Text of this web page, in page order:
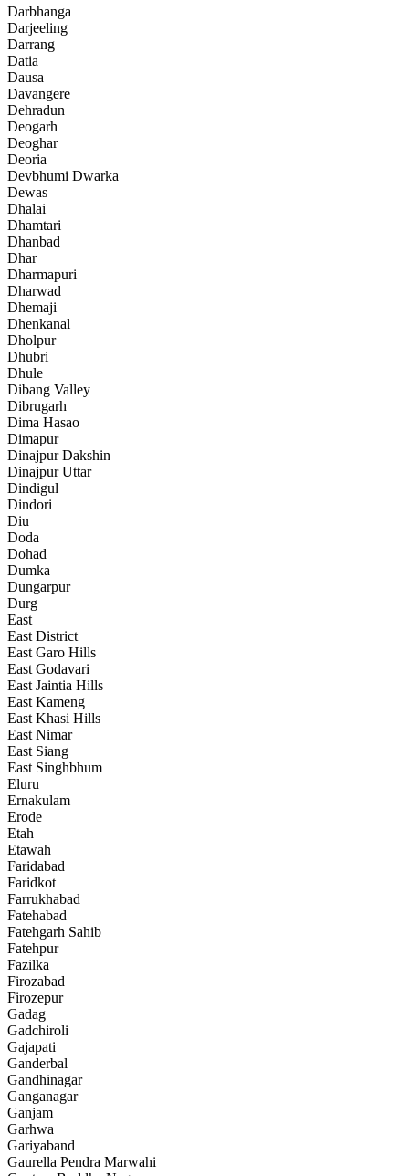
Darbhanga
Darjeeling
Darrang
Datia
Dausa
Davangere
Dehradun
Deogarh
Deoghar
Deoria
Devbhumi Dwarka
Dewas
Dhalai
Dhamtari
Dhanbad
Dhar
Dharmapuri
Dharwad
Dhemaji
Dhenkanal
Dholpur
Dhubri
Dhule
Dibang Valley
Dibrugarh
Dima Hasao
Dimapur
Dinajpur Dakshin
Dinajpur Uttar
Dindigul
Dindori
Diu
Doda
Dohad
Dumka
Dungarpur
Durg
East
East District
East Garo Hills
East Godavari
East Jaintia Hills
East Kameng
East Khasi Hills
East Nimar
East Siang
East Singhbhum
Eluru
Ernakulam
Erode
Etah
Etawah
Faridabad
Faridkot
Farrukhabad
Fatehabad
Fatehgarh Sahib
Fatehpur
Fazilka
Firozabad
Firozepur
Gadag
Gadchiroli
Gajapati
Ganderbal
Gandhinagar
Ganganagar
Ganjam
Garhwa
Gariyaband
Gaurella Pendra Marwahi